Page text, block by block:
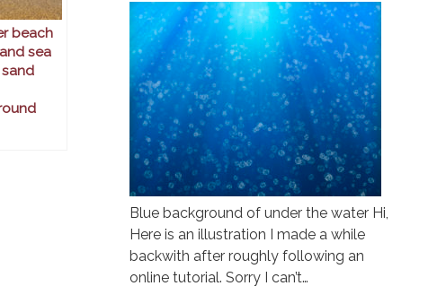
beach
sea
Blue background of under the water Hi,
Here is an illustration I made a while
backwith after roughly following an
online tutorial. Sorry I can’t…